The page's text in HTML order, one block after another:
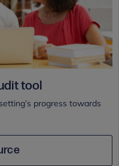
tool
progress towards